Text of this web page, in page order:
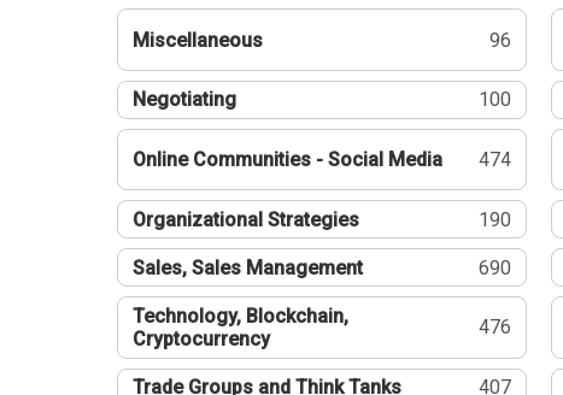
Miscellaneous 96
Negotiating 100
Online Communities - Social Media 474
Organizational Strategies 190
Sales, Sales Management 690
Technology, Blockchain,
Cryptocurrency
476
Trade Groups and Think Tanks 407